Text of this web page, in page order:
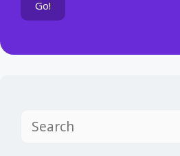
Search